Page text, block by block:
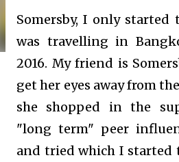
Somersby, I only
was travelling in
2016. My friend is
get her eyes away from
she shopped in the
"long term" peer
and tried which I